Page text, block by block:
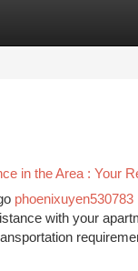
Listings
in the Area : Your
phoenixuyen530783
with your